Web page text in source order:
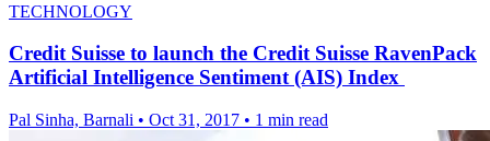
TECHNOLOGY
Credit Suisse to launch the Credit Suisse RavenPack
Artificial Intelligence Sentiment (AIS) Index
Pal Sinha, Barnali • Oct 31, 2017 • 1 min read